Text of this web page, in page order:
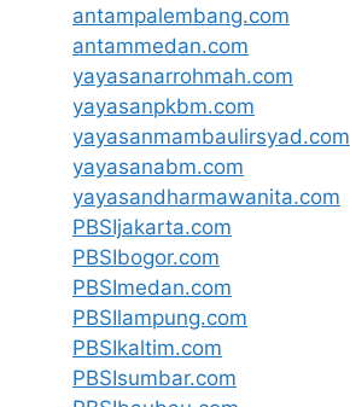
antampalembang.com
antammedan.com
yayasanarrohmah.com
yayasanpkbm.com
yayasanmambaulirsyad.com
yayasanabm.com
yayasandharmawanita.com
PBSIjakarta.com
PBSIbogor.com
PBSImedan.com
PBSIlampung.com
PBSIkaltim.com
PBSIsumbar.com